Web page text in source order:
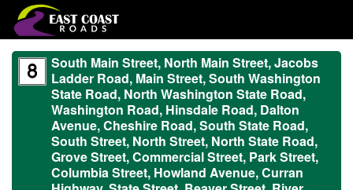
South Main Street, North Main Street, Jacobs
Ladder Road, Main Street, South Washington
State Road, North Washington State Road,
Washington Road, Hinsdale Road, Dalton
Avenue, Cheshire Road, South State Road,
South Street, North Street, North State Road,
Grove Street, Commercial Street, Park Street,
Columbia Street, Howland Avenue, Curran